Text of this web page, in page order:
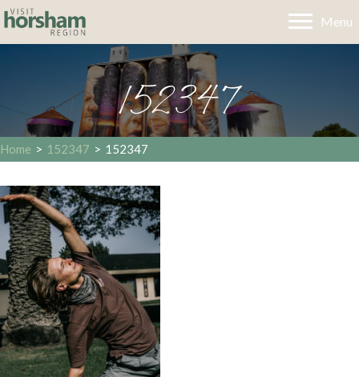
Menu
152347
Home > 152347 > 152347